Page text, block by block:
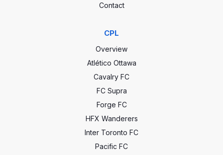
Contact
CPL
Overview
Atlético Ottawa
Cavalry FC
FC Supra
Forge FC
HFX Wanderers
Inter Toronto FC
Pacific FC